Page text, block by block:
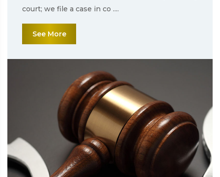
court; we file a case in co ....
See More